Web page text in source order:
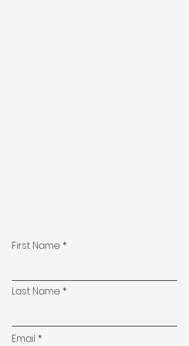
First Name
Last Name
Email